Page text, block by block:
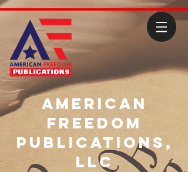
American
Freedom
Publications,
LLC